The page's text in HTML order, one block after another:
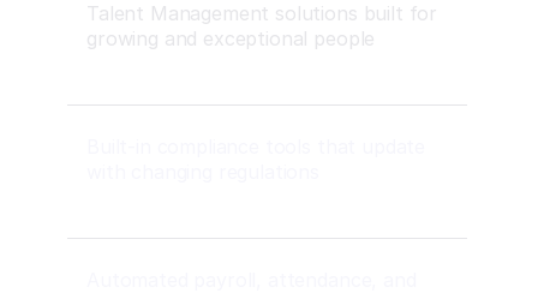
Talent Management solutions built for
growing and exceptional people